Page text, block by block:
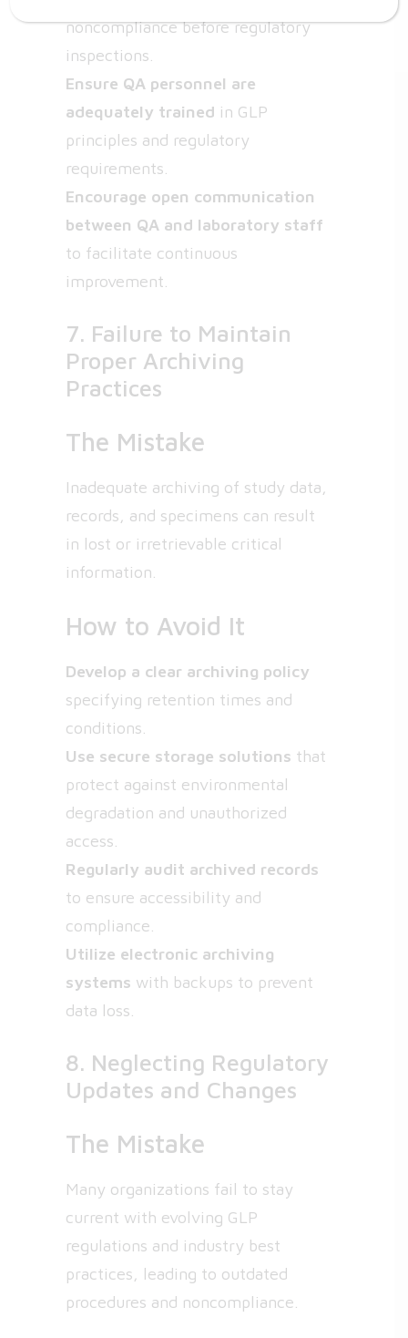
noncompliance before regulatory
inspections.
Ensure QA personnel are
adequately trained in GLP
principles and regulatory
requirements.
Encourage open communication
between QA and laboratory staff
to facilitate continuous
improvement.
7. Failure to Maintain
Proper Archiving
Practices
The Mistake
Inadequate archiving of study data,
records, and specimens can result
in lost or irretrievable critical
information.
How to Avoid It
Develop a clear archiving policy
specifying retention times and
conditions.
Use secure storage solutions that
protect against environmental
degradation and unauthorized
access.
Regularly audit archived records
to ensure accessibility and
compliance.
Utilize electronic archiving
systems with backups to prevent
data loss.
8. Neglecting Regulatory
Updates and Changes
The Mistake
Many organizations fail to stay
current with evolving GLP
regulations and industry best
practices, leading to outdated
procedures and noncompliance.